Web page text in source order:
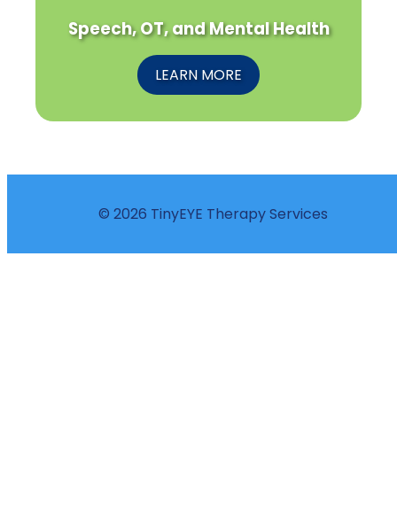
Speech, OT, and Mental Health
LEARN MORE
© 2026 TinyEYE Therapy Services